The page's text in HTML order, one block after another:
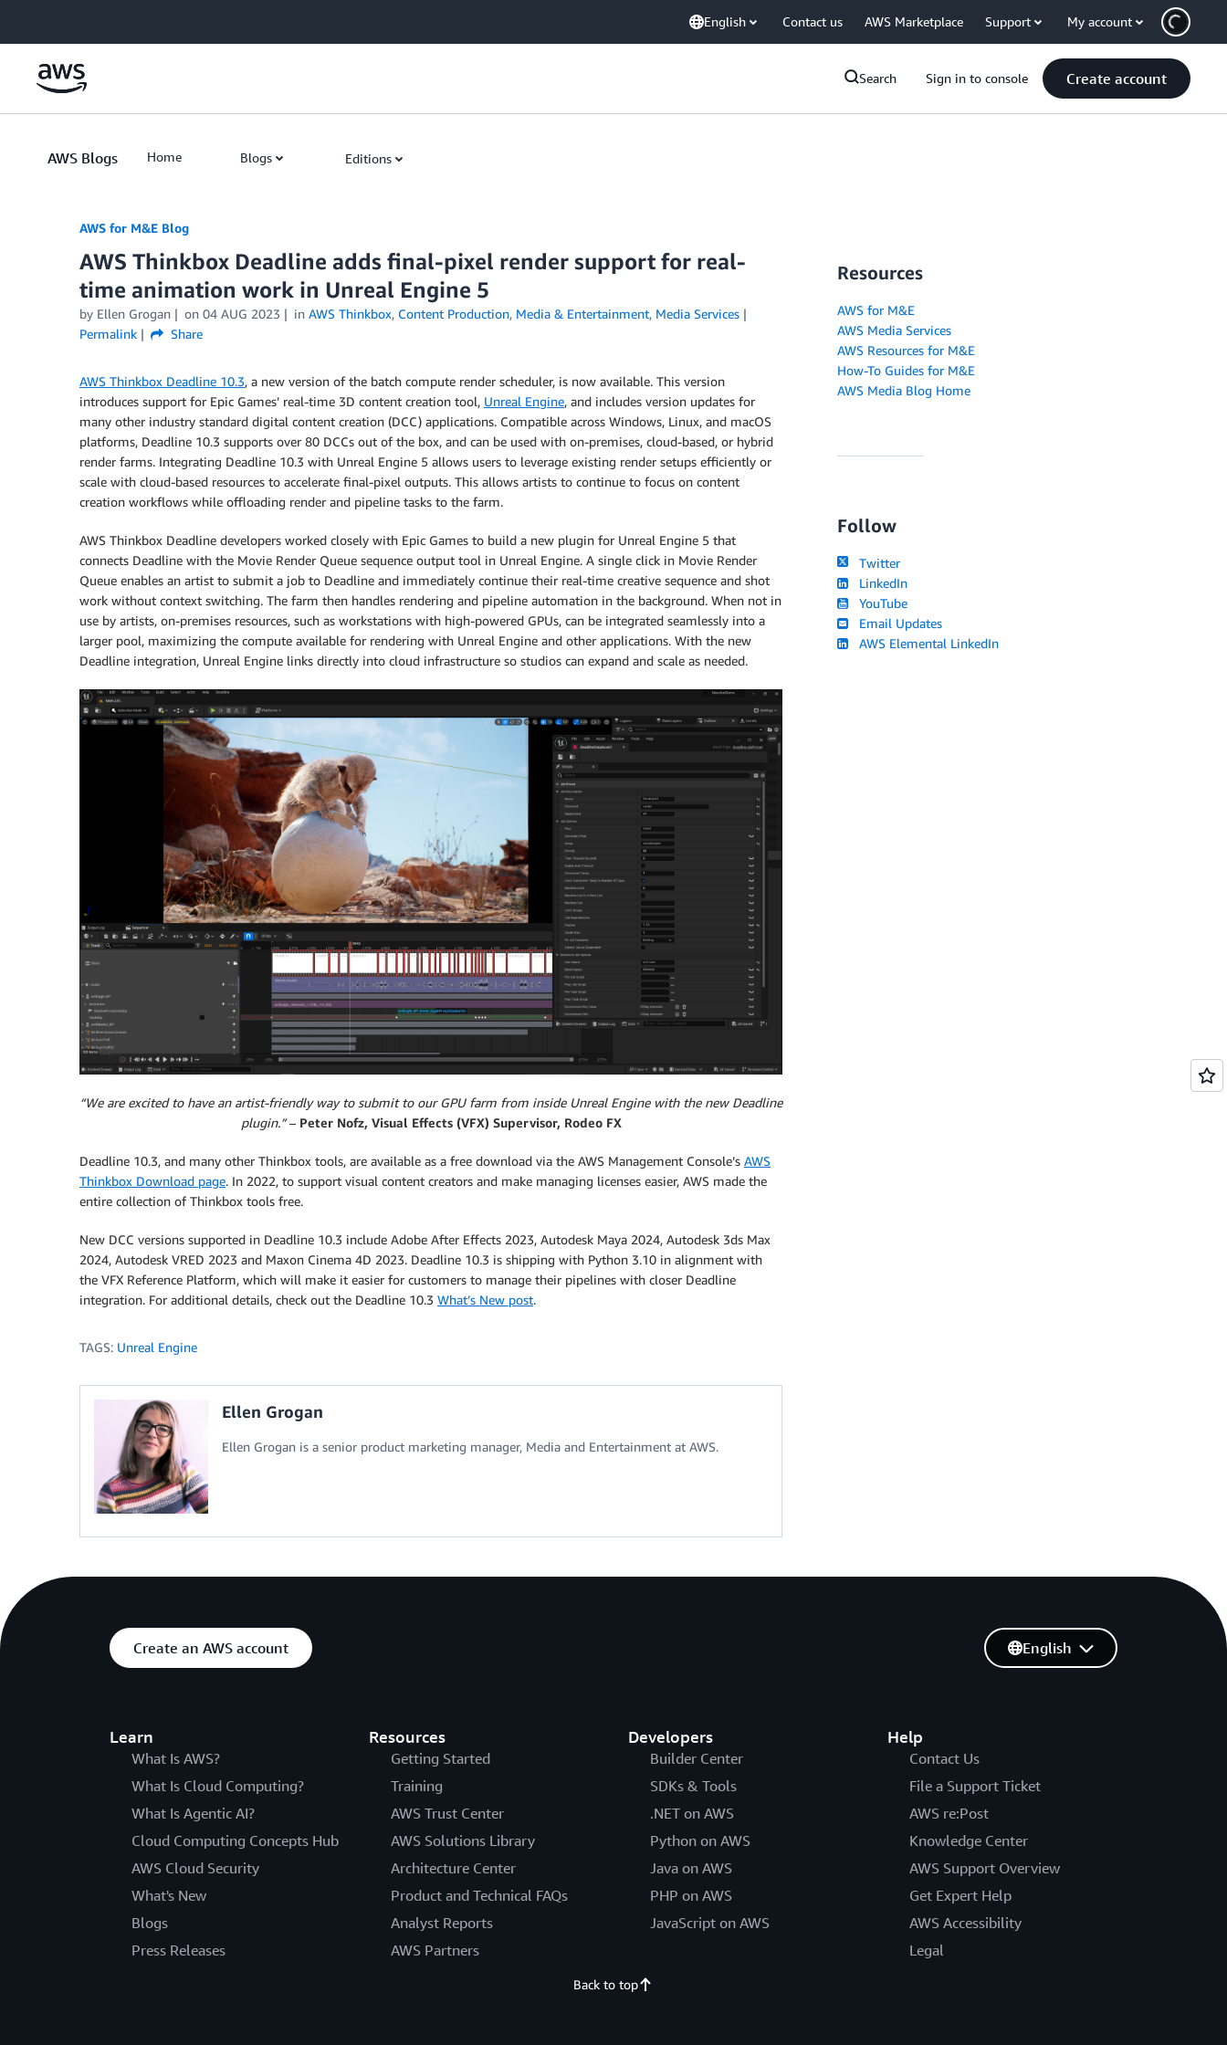
English Contact us AWS Marketplace Support My account
Search Sign in to console Create account
AWS Blogs Home Blogs Editions
AWS for M&E Blog
AWS Thinkbox Deadline adds final-pixel render support for real-
time animation work in Unreal Engine 5
by Ellen Grogan on 04 AUG 2023 in AWS Thinkbox, Content Production, Media & Entertainment, Media Services
Permalink
Share
AWS Thinkbox Deadline 10.3, a new version of the batch compute render scheduler, is now available. This version
introduces support for Epic Games’ real-time 3D content creation tool, Unreal Engine, and includes version updates for
many other industry standard digital content creation (DCC) applications. Compatible across Windows, Linux, and macOS
platforms, Deadline 10.3 supports over 80 DCCs out of the box, and can be used with on-premises, cloud-based, or hybrid
render farms. Integrating Deadline 10.3 with Unreal Engine 5 allows users to leverage existing render setups efficiently or
scale with cloud-based resources to accelerate final-pixel outputs. This allows artists to continue to focus on content
creation workflows while offloading render and pipeline tasks to the farm.
AWS Thinkbox Deadline developers worked closely with Epic Games to build a new plugin for Unreal Engine 5 that
connects Deadline with the Movie Render Queue sequence output tool in Unreal Engine. A single click in Movie Render
Queue enables an artist to submit a job to Deadline and immediately continue their real-time creative sequence and shot
work without context switching. The farm then handles rendering and pipeline automation in the background. When not in
use by artists, on-premises resources, such as workstations with high-powered GPUs, can be integrated seamlessly into a
larger pool, maximizing the compute available for rendering with Unreal Engine and other applications. With the new
Deadline integration, Unreal Engine links directly into cloud infrastructure so studios can expand and scale as needed.
“We are excited to have an artist-friendly way to submit to our GPU farm from inside Unreal Engine with the new Deadline
plugin.”– Peter Nofz, Visual Effects (VFX) Supervisor, Rodeo FX
Deadline 10.3, and many other Thinkbox tools, are available as a free download via the AWS Management Console’s AWS
Thinkbox Download page. In 2022, to support visual content creators and make managing licenses easier, AWS made the
entire collection of Thinkbox tools free.
New DCC versions supported in Deadline 10.3 include Adobe After Effects 2023, Autodesk Maya 2024, Autodesk 3ds Max
2024, Autodesk VRED 2023 and Maxon Cinema 4D 2023. Deadline 10.3 is shipping with Python 3.10 in alignment with
the VFX Reference Platform, which will make it easier for customers to manage their pipelines with closer Deadline
integration. For additional details, check out the Deadline 10.3 What’s New post.
TAGS: Unreal Engine
Ellen Grogan
Ellen Grogan is a senior product marketing manager, Media and Entertainment at AWS.
Resources
AWS for M&E
AWS Media Services
AWS Resources for M&E
How-To Guides for M&E
AWS Media Blog Home
Follow
Twitter
LinkedIn
YouTube
Email Updates
AWS Elemental LinkedIn
Create an AWS account
Learn
What Is AWS?
What Is Cloud Computing?
What Is Agentic AI?
Cloud Computing Concepts Hub
AWS Cloud Security
What's New
Blogs
Press Releases
Resources
Getting Started
Training
AWS Trust Center
AWS Solutions Library
Architecture Center
Product and Technical FAQs
Analyst Reports
AWS Partners
Developers
Builder Center
SDKs & Tools
.NET on AWS
Python on AWS
Java on AWS
PHP on AWS
JavaScript on AWS
Help
Contact Us
File a Support Ticket
AWS re:Post
Knowledge Center
AWS Support Overview
Get Expert Help
AWS Accessibility
Legal
English
Back to top